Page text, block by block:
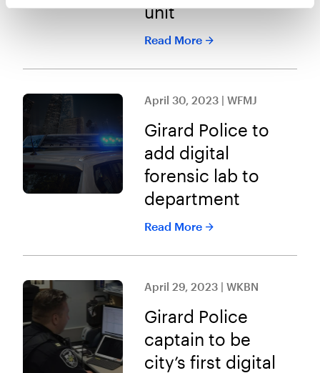
unit
Read More
April 30, 2023 | WFMJ
Girard Police to
add digital
forensic lab to
department
Read More
April 29, 2023 | WKBN
Girard Police
captain to be
city’s first digital